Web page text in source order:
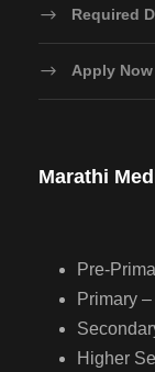
Required
Apply Now
Marathi
Pre-
Primary
Higher